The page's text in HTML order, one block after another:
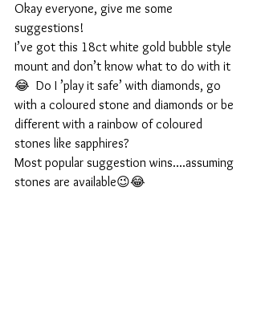
Okay everyone, give me some
suggestions!
I’ve got this 18ct white gold bubble style
mount and don’t know what to do with it
😂  Do I ’play it safe’ with diamonds, go
with a coloured stone and diamonds or be
different with a rainbow of coloured
stones like sapphires?
Most popular suggestion wins....assuming
stones are available😉😂